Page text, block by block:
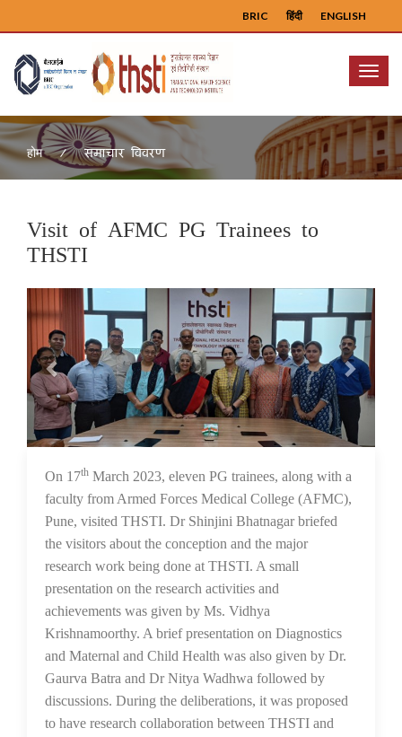
ENGLISH
हिंदी
BRIC
Menu
होम समाचार विवरण
Visit of AFMC PG Trainees to
THSTI
Previous Next
21 Mar 2023
On 17th March 2023, eleven PG trainees, along with a
faculty from Armed Forces Medical College (AFMC),
Pune, visited THSTI. Dr Shinjini Bhatnagar briefed
the visitors about the conception and the major
research work being done at THSTI. A small
presentation on the research activities and
achievements was given by Ms. Vidhya
Krishnamoorthy. A brief presentation on Diagnostics
and Maternal and Child Health was also given by Dr.
Gaurva Batra and Dr Nitya Wadhwa followed by
discussions. During the deliberations, it was proposed
to have research collaboration between THSTI and